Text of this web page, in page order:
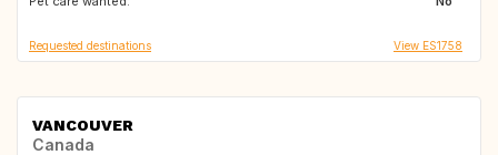
Requested destinations View ES1758
VANCOUVER
Canada